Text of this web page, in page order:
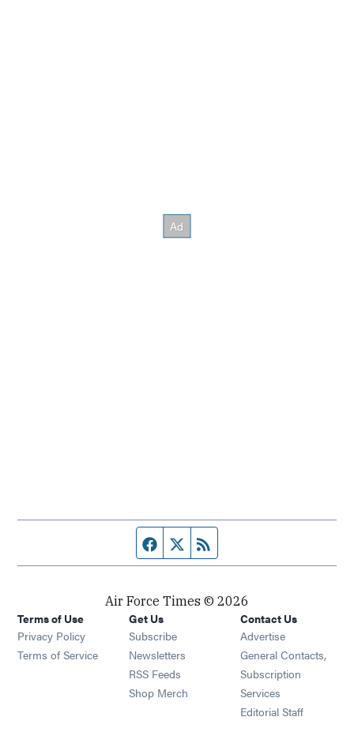
Facebook page
Twitter feed
Air Force Times © 2026
Terms of Use
Privacy Policy
Terms of Service
Get Us
Subscribe Opens in new window
Newsletters Opens in new window
RSS Feeds Opens in new window
Shop Merch Opens in new window
Contact Us
Advertise
General Contacts,
Subscription
Services
Editorial Staff